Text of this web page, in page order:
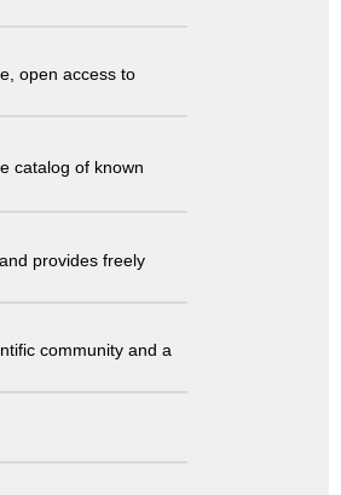
open access to
catalog of known
provides freely
community and a